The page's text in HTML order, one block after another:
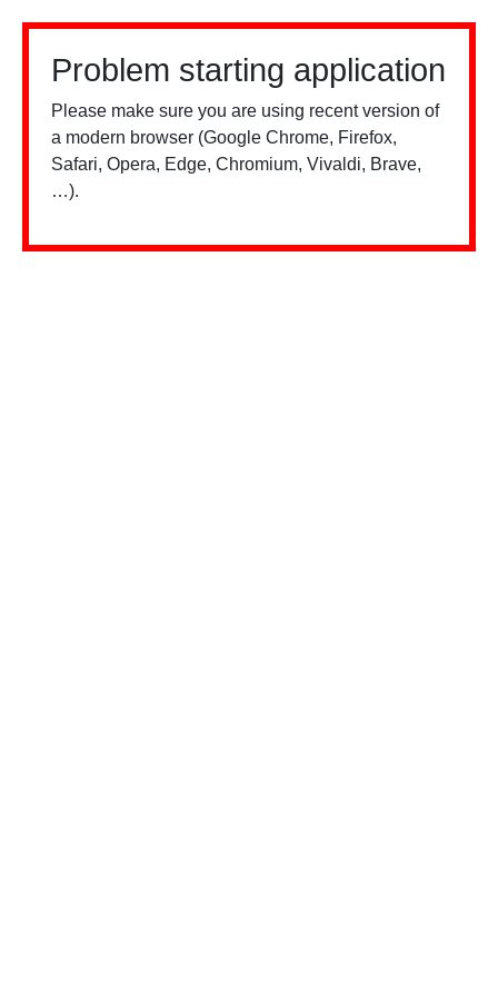
Problem starting application
Please make sure you are using recent version of
a modern browser (Google Chrome, Firefox,
Safari, Opera, Edge, Chromium, Vivaldi, Brave,
…).